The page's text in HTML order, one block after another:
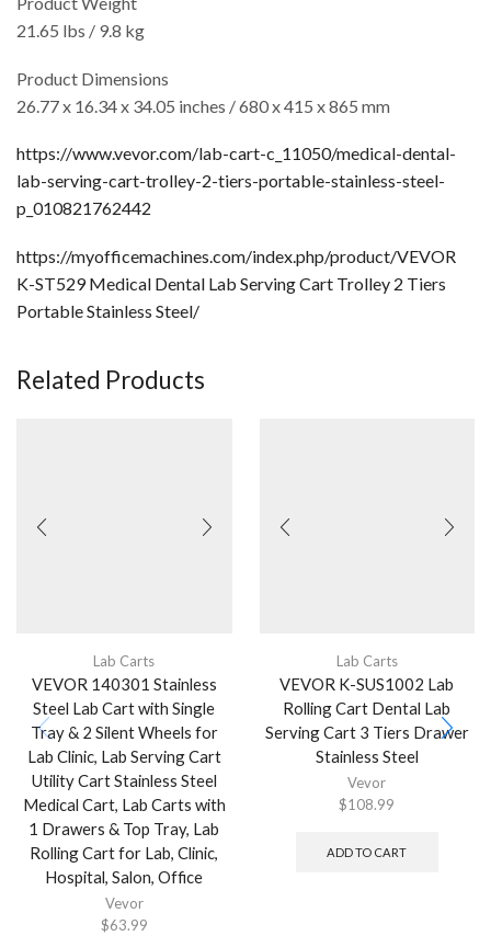
21.65 lbs / 9.8 kg
Product Dimensions
26.77 x 16.34 x 34.05 inches / 680 x 415 x 865 mm
https://www.vevor.com/lab-cart-c_11050/medical-dental-
lab-serving-cart-trolley-2-tiers-portable-stainless-steel-
p_010821762442
https://myofficemachines.com/index.php/product/VEVOR
K-ST529 Medical Dental Lab Serving Cart Trolley 2 Tiers
Portable Stainless Steel/
Related Products
Lab Carts
VEVOR 140301 Stainless
Steel Lab Cart with Single
Tray & 2 Silent Wheels for
Lab Clinic, Lab Serving Cart
Utility Cart Stainless Steel
Medical Cart, Lab Carts with
1 Drawers & Top Tray, Lab
Rolling Cart for Lab, Clinic,
Hospital, Salon, Office
Vevor
$63.99
Lab Carts
VEVOR K-SUS1002 Lab
Rolling Cart Dental Lab
Serving Cart 3 Tiers Drawer
Stainless Steel
Vevor
$108.99
ADD TO CART